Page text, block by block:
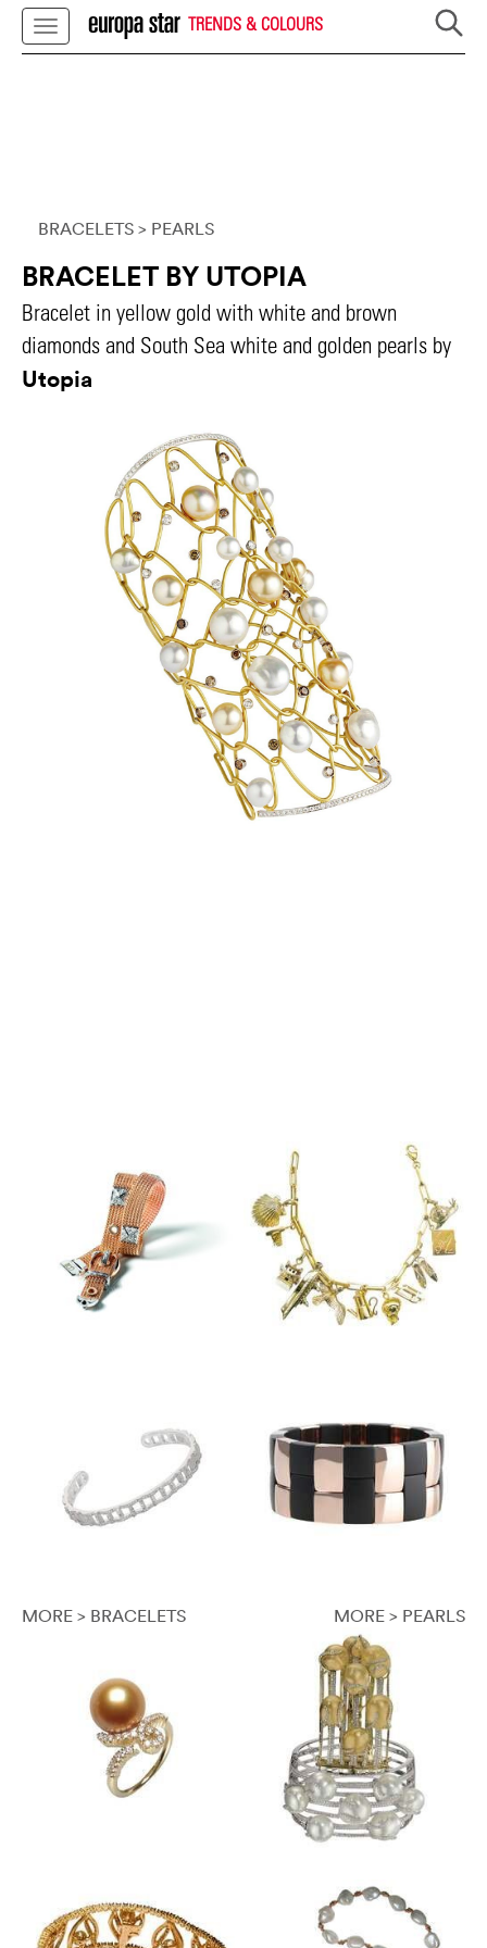
TRENDS & COLOURS
BRACELETS > PEARLS
BRACELET BY UTOPIA
Bracelet in yellow gold with white and brown
diamonds and South Sea white and golden pearls by
Utopia
MORE > BRACELETS MORE > PEARLS